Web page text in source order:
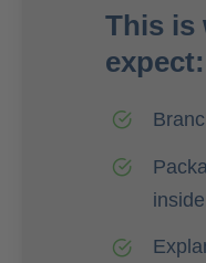
This is
expect: